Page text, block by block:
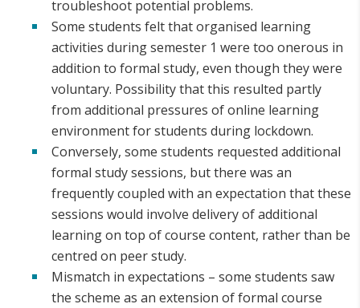
troubleshoot potential problems.
Some students felt that organised learning
activities during semester 1 were too onerous in
addition to formal study, even though they were
voluntary. Possibility that this resulted partly
from additional pressures of online learning
environment for students during lockdown.
Conversely, some students requested additional
formal study sessions, but there was an
frequently coupled with an expectation that these
sessions would involve delivery of additional
learning on top of course content, rather than be
centred on peer study.
Mismatch in expectations – some students saw
the scheme as an extension of formal course